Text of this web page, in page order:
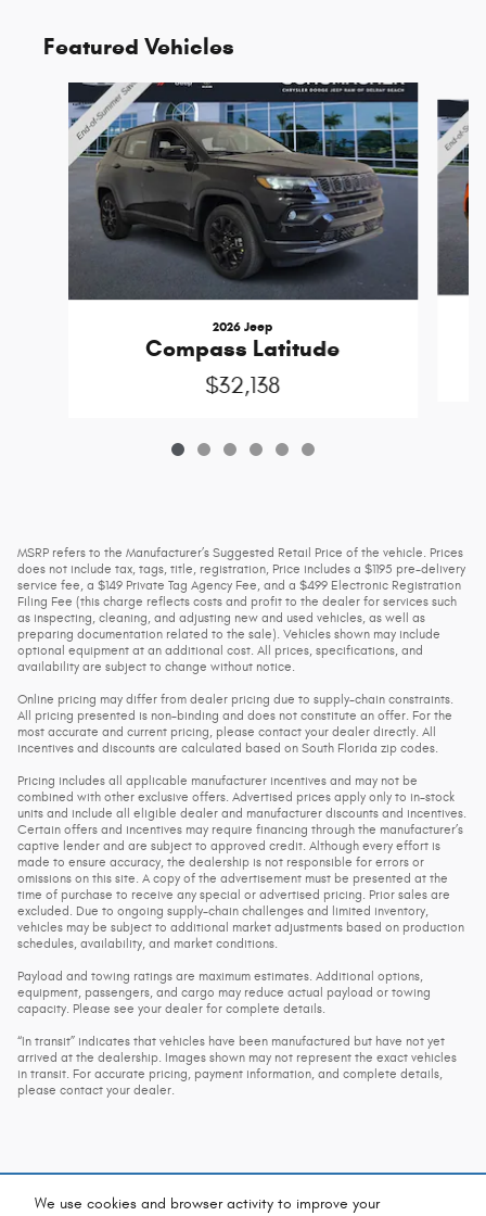
We use cookies and browser activity to improve your
Featured Vehicles
2026 Jeep
Compass Latitude
$32,138
MSRP refers to the Manufacturer’s Suggested Retail Price of the vehicle. Prices
does not include tax, tags, title, registration, Price includes a $1195 pre-delivery
service fee, a $149 Private Tag Agency Fee, and a $499 Electronic Registration
Filing Fee (this charge reflects costs and profit to the dealer for services such
as inspecting, cleaning, and adjusting new and used vehicles, as well as
preparing documentation related to the sale). Vehicles shown may include
optional equipment at an additional cost. All prices, specifications, and
availability are subject to change without notice.
Online pricing may differ from dealer pricing due to supply-chain constraints.
All pricing presented is non-binding and does not constitute an offer. For the
most accurate and current pricing, please contact your dealer directly. All
incentives and discounts are calculated based on South Florida zip codes.
Pricing includes all applicable manufacturer incentives and may not be
combined with other exclusive offers. Advertised prices apply only to in-stock
units and include all eligible dealer and manufacturer discounts and incentives.
Certain offers and incentives may require financing through the manufacturer’s
captive lender and are subject to approved credit. Although every effort is
made to ensure accuracy, the dealership is not responsible for errors or
omissions on this site. A copy of the advertisement must be presented at the
time of purchase to receive any special or advertised pricing. Prior sales are
excluded. Due to ongoing supply-chain challenges and limited inventory,
vehicles may be subject to additional market adjustments based on production
schedules, availability, and market conditions.
Payload and towing ratings are maximum estimates. Additional options,
equipment, passengers, and cargo may reduce actual payload or towing
capacity. Please see your dealer for complete details.
“In transit” indicates that vehicles have been manufactured but have not yet
arrived at the dealership. Images shown may not represent the exact vehicles
in transit. For accurate pricing, payment information, and complete details,
please contact your dealer.